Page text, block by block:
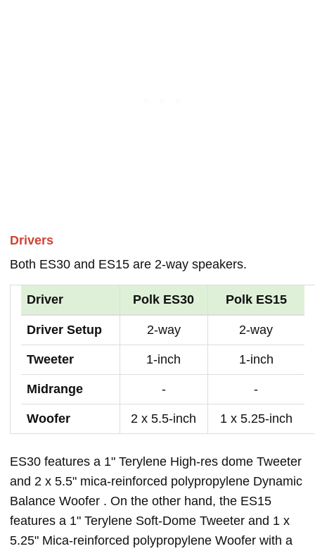
Drivers
Both ES30 and ES15 are 2-way speakers.
Driver Polk ES30 Polk ES15
Driver Setup 2-way 2-way
Tweeter 1-inch 1-inch
Midrange - -
Woofer 2 x 5.5-inch 1 x 5.25-inch
ES30 features a 1" Terylene High-res dome Tweeter
and 2 x 5.5" mica-reinforced polypropylene Dynamic
Balance Woofer . On the other hand, the ES15
features a 1" Terylene Soft-Dome Tweeter and 1 x
5.25" Mica-reinforced polypropylene Woofer with a